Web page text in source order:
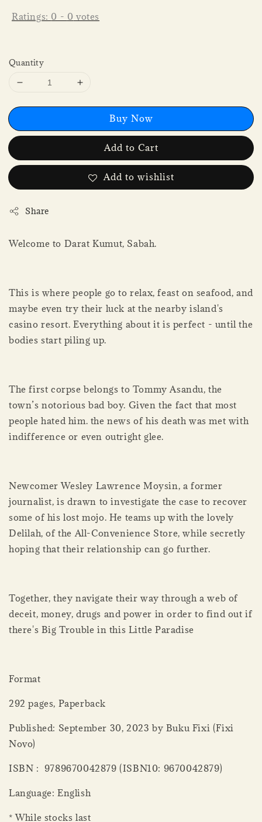
Ratings: 0 - 0 votes
Quantity
Buy Now
Add to Cart
Add to wishlist
Share
Welcome to Darat Kumut, Sabah.
This is where people go to relax, feast on seafood, and
maybe even try their luck at the nearby island's
casino resort. Everything about it is perfect - until the
bodies start piling up.
The first corpse belongs to Tommy Asandu, the
town’s notorious bad boy. Given the fact that most
people hated him. the news of his death was met with
indifference or even outright glee.
Newcomer Wesley Lawrence Moysin, a former
journalist, is drawn to investigate the case to recover
some of his lost mojo. He teams up with the lovely
Delilah, of the All-Convenience Store, while secretly
hoping that their relationship can go further.
Together, they navigate their way through a web of
deceit, money, drugs and power in order to find out if
there's Big Trouble in this Little Paradise
Format
292 pages, Paperback
Published: September 30, 2023 by Buku Fixi (Fixi
Novo)
ISBN : 9789670042879 (ISBN10: 9670042879)
Language: English
* While stocks last